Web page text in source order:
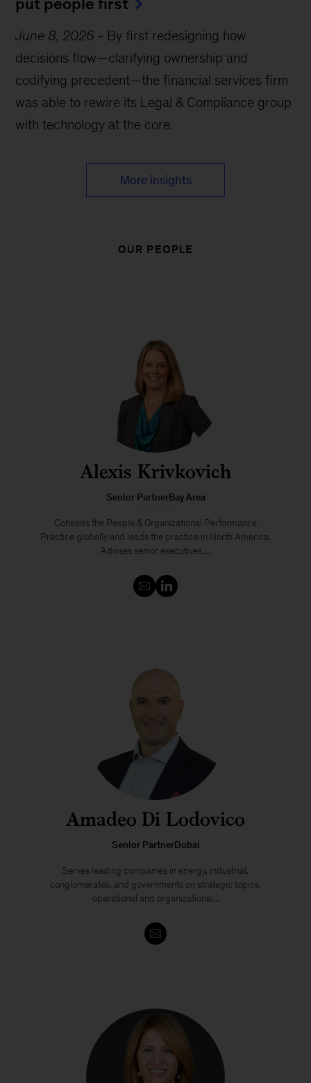
put people first
June 8, 2026 - By first redesigning how
decisions flow—clarifying ownership and
codifying precedent—the financial services firm
was able to rewire its Legal & Compliance group
with technology at the core.
More insights
OUR PEOPLE
Alexis Krivkovich
Senior PartnerBay Area
Coheads the People & Organizational Performance
Practice globally and leads the practice in North America.
Advises senior executives,...
Amadeo Di Lodovico
Senior PartnerDubai
Serves leading companies in energy, industrial,
conglomerates, and governments on strategic topics,
operational and organizational...